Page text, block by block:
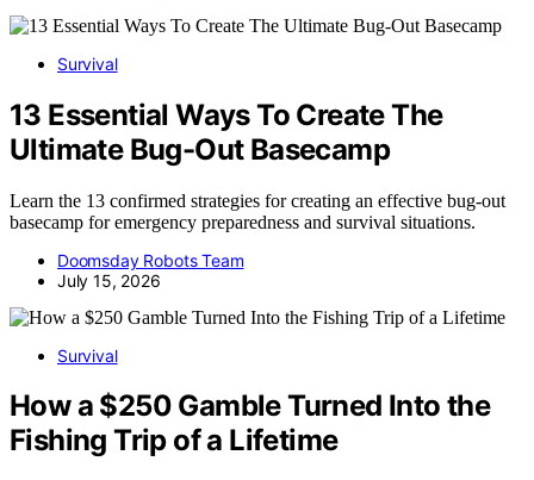
Survival
13 Essential Ways To Create The
Ultimate Bug-Out Basecamp
Learn the 13 confirmed strategies for creating an effective bug-out
basecamp for emergency preparedness and survival situations.
Doomsday Robots Team
July 15, 2026
Survival
How a $250 Gamble Turned Into the
Fishing Trip of a Lifetime